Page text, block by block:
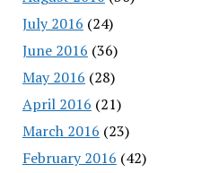
July 2016 (24)
June 2016 (36)
May 2016 (28)
April 2016 (21)
March 2016 (23)
February 2016 (42)